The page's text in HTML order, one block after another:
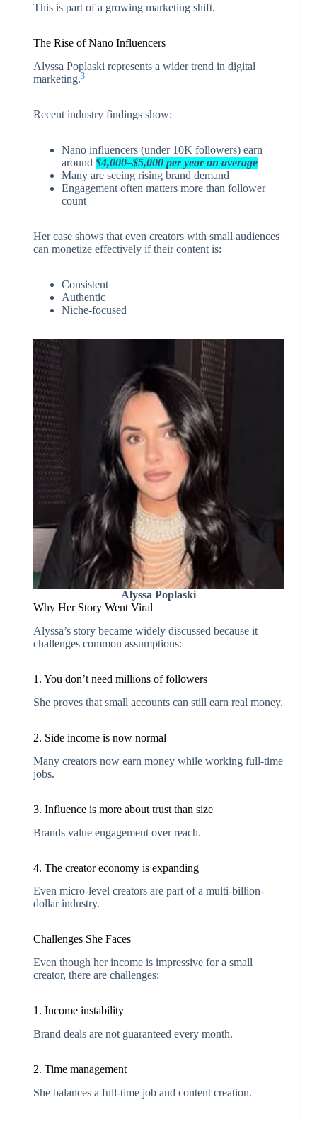
This is part of a growing marketing shift.
The Rise of Nano Influencers
Alyssa Poplaski represents a wider trend in digital
marketing.3
Recent industry findings show:
Nano influencers (under 10K followers) earn
around $4,000–$5,000 per year on average
Many are seeing rising brand demand
Engagement often matters more than follower
count
Her case shows that even creators with small audiences
can monetize effectively if their content is:
Consistent
Authentic
Niche-focused
Alyssa Poplaski
Why Her Story Went Viral
Alyssa’s story became widely discussed because it
challenges common assumptions:
1. You don’t need millions of followers
She proves that small accounts can still earn real money.
2. Side income is now normal
Many creators now earn money while working full-time
jobs.
3. Influence is more about trust than size
Brands value engagement over reach.
4. The creator economy is expanding
Even micro-level creators are part of a multi-billion-
dollar industry.
Challenges She Faces
Even though her income is impressive for a small
creator, there are challenges:
1. Income instability
Brand deals are not guaranteed every month.
2. Time management
She balances a full-time job and content creation.